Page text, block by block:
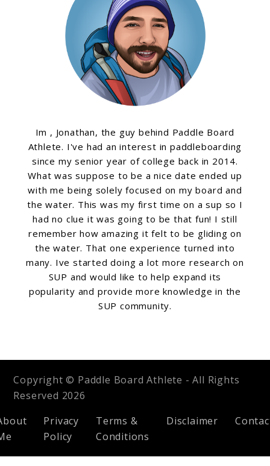
Im , Jonathan, the guy behind Paddle Board
Athlete. I've had an interest in paddleboarding
since my senior year of college back in 2014.
What was suppose to be a nice date ended up
with me being solely focused on my board and
the water. This was my first time on a sup so I
had no clue it was going to be that fun! I still
remember how amazing it felt to be gliding on
the water. That one experience turned into
many. Ive started doing a lot more research on
SUP and would like to help expand its
popularity and provide more knowledge in the
SUP community.
Copyright © Paddle Board Athlete - All Rights
Reserved 2026
Privacy
Policy
Terms &
Conditions
Disclaimer